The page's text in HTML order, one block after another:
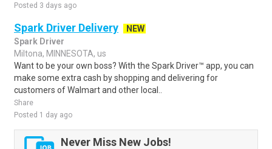
Posted 3 days ago
Spark Driver Delivery
NEW
Spark Driver
Miltona, MINNESOTA, us
Want to be your own boss? With the Spark Driver™ app, you can
make some extra cash by shopping and delivering for
customers of Walmart and other local..
Share
Posted 1 day ago
Never Miss New Jobs!